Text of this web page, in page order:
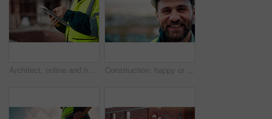
Architect, online and hands with tablet at construction site, research and safety inspection update. Outdoor, civil engineer and person with tech for digital blueprint, scroll or property development Construction, happy or man outdoor with face, about us and ambition as industrial worker. Smile, portrait or civil engineer with space, confidence and career growth in architecture industry.